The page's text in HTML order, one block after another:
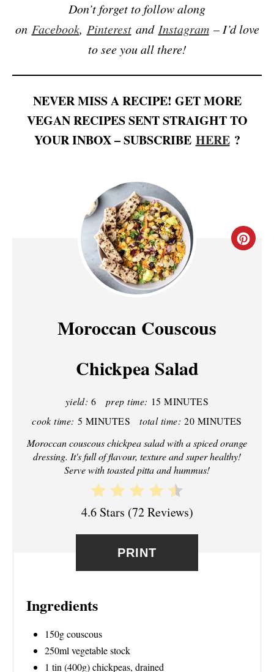
Don’t forget to follow along
on Facebook, Pinterestand Instagram– I’d love
to see you all there!
NEVER MISS A RECIPE! GET MORE
VEGAN RECIPES SENT STRAIGHT TO
YOUR INBOX – SUBSCRIBE HERE?
C
N
Moroccan Couscous
Chickpea Salad
yield: 6 prep time: 15 MINUTES
cook time: 5 MINUTES total time: 20 MINUTES
Moroccan couscous chickpea salad with a spiced orange
dressing. It's full of flavour, texture and super healthy!
Serve with toasted pitta and hummus!
4.6 Stars (72 Reviews)
PRINT
Ingredients
150g couscous
250ml vegetable stock
1 tin (400g) chickpeas, drained